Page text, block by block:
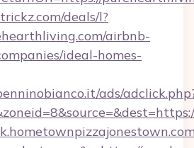
deals/l?
airbnb-
ideal-homes-
ads/